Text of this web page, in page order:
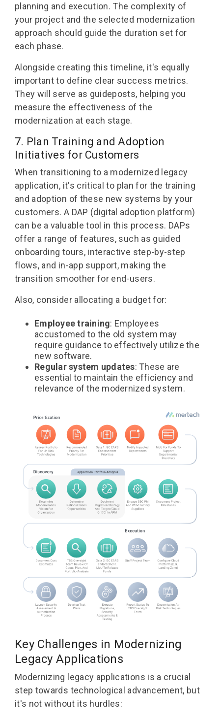
planning and execution. The complexity of
your project and the selected modernization
approach should guide the duration set for
each phase.
Alongside creating this timeline, it's equally
important to define clear success metrics.
They will serve as guideposts, helping you
measure the effectiveness of the
modernization at each stage.
7. Plan Training and Adoption
Initiatives for Customers
When transitioning to a modernized legacy
application, it's critical to plan for the training
and adoption of these new systems by your
customers. A DAP (digital adoption platform)
can be a valuable tool in this process. DAPs
offer a range of features, such as guided
onboarding tours, interactive step-by-step
flows, and in-app support, making the
transition smoother for end-users.
Also, consider allocating a budget for:
Employee training: Employees
accustomed to the old system may
require guidance to effectively utilize the
new software.
Regular system updates: These are
essential to maintain the efficiency and
relevance of the modernized system.
Key Challenges in Modernizing
Legacy Applications
Modernizing legacy applications is a crucial
step towards technological advancement, but
it's not without its hurdles: